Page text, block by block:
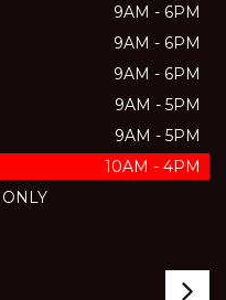
9AM - 6PM
9AM - 6PM
9AM - 6PM
9AM - 5PM
9AM - 5PM
10AM - 4PM